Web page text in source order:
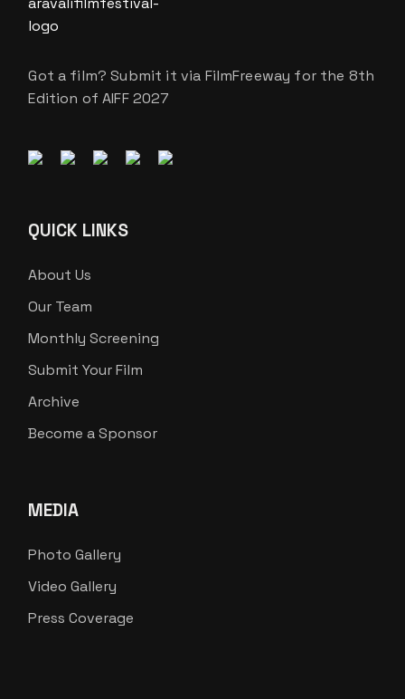
Got a film? Submit it via FilmFreeway for the 8th
Edition of AIFF 2027
QUICK LINKS
About Us
Our Team
Monthly Screening
Submit Your Film
Archive
Become a Sponsor
MEDIA
Photo Gallery
Video Gallery
Press Coverage